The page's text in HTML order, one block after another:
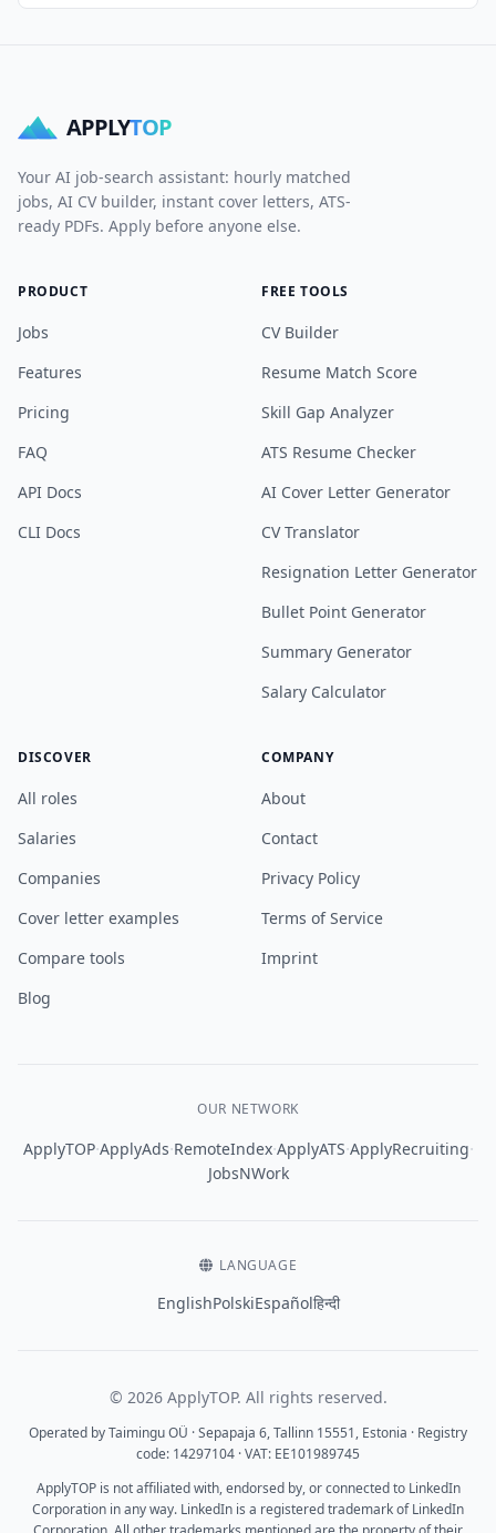
APPLYTOP
Your AI job-search assistant: hourly matched
jobs, AI CV builder, instant cover letters, ATS-
ready PDFs. Apply before anyone else.
PRODUCT
Jobs
Features
Pricing
FAQ
API Docs
CLI Docs
FREE TOOLS
CV Builder
Resume Match Score
Skill Gap Analyzer
ATS Resume Checker
AI Cover Letter Generator
CV Translator
Resignation Letter Generator
Bullet Point Generator
Summary Generator
Salary Calculator
DISCOVER
All roles
Salaries
Companies
Cover letter examples
Compare tools
Blog
COMPANY
About
Contact
Privacy Policy
Terms of Service
Imprint
OUR NETWORK
ApplyTOP·ApplyAds·RemoteIndex·ApplyATS·ApplyRecruiting·
JobsNWork
LANGUAGE
EnglishPolskiEspañolहिन्दी
© 2026 ApplyTOP. All rights reserved.
Operated by Taimingu OÜ · Sepapaja 6, Tallinn 15551, Estonia · Registry
code: 14297104 · VAT: EE101989745
ApplyTOP is not affiliated with, endorsed by, or connected to LinkedIn
Corporation in any way. LinkedIn is a registered trademark of LinkedIn